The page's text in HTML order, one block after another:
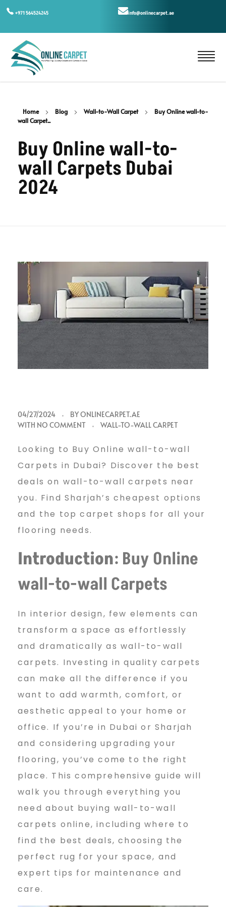
+971 564524245 info@onlinecarpet.ae
Home Blog Wall-to-Wall Carpet
Buy Online wall-to-
wall Carpet...
Buy Online wall-to-
wall Carpets Dubai
2024
B
u
y
O
n
l
i
n
e
w
a
l
l
04/27/2024 BYONLINECARPET.AE
WITH NO COMMENT WALL-TO-WALL CARPET
Looking to Buy Online wall-to-wall
Carpets in Dubai? Discover the best
deals on wall-to-wall carpets near
you. Find Sharjah’s cheapest options
and the top carpet shops for all your
flooring needs.
Introduction: Buy Online
wall-to-wall Carpets
In interior design, few elements can
transform a space as effortlessly
and dramatically as wall-to-wall
carpets. Investing in quality carpets
can make all the difference if you
want to add warmth, comfort, or
aesthetic appeal to your home or
office. If you’re in Dubai or Sharjah
and considering upgrading your
flooring, you’ve come to the right
place. This comprehensive guide will
walk you through everything you
need about buying wall-to-wall
carpets online, including where to
find the best deals, choosing the
perfect rug for your space, and
expert tips for maintenance and
care.